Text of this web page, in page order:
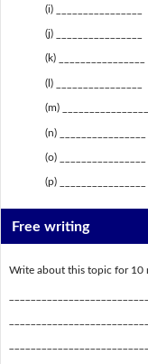
(i) ________________
(j) ________________
(k) ________________
(l) ________________
(m) ________________
(n) ________________
(o) ________________
(p) ________________
Free writing
Write about this topic for 10